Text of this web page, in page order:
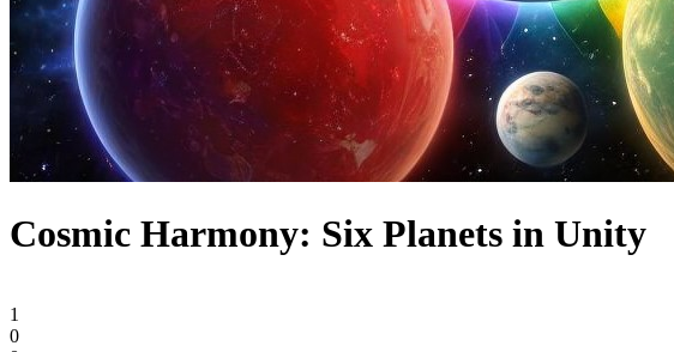
Cosmic Harmony: Six Planets in Unity
1
0